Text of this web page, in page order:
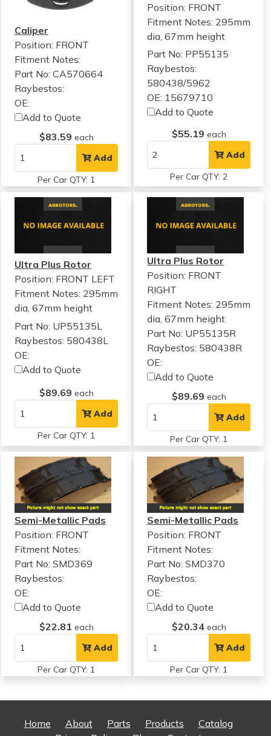
Caliper
Position: FRONT
Fitment Notes:
Part No: CA570664
Raybestos:
OE:
Add to Quote
$83.59 each
Add
Per Car QTY: 1
Position: FRONT
Fitment Notes: 295mm
dia, 67mm height
Part No: PP55135
Raybestos:
580438/5962
OE: 15679710
Add to Quote
$55.19 each
Add
Per Car QTY: 2
Ultra Plus Rotor
Position: FRONT LEFT
Fitment Notes: 295mm
dia, 67mm height
Part No: UP55135L
Raybestos: 580438L
OE:
Add to Quote
$89.69 each
Add
Per Car QTY: 1
Ultra Plus Rotor
Position: FRONT
RIGHT
Fitment Notes: 295mm
dia, 67mm height
Part No: UP55135R
Raybestos: 580438R
OE:
Add to Quote
$89.69 each
Add
Per Car QTY: 1
Semi-Metallic Pads
Position: FRONT
Fitment Notes:
Part No: SMD369
Raybestos:
OE:
Add to Quote
$22.81 each
Add
Per Car QTY: 1
Semi-Metallic Pads
Position: FRONT
Fitment Notes:
Part No: SMD370
Raybestos:
OE:
Add to Quote
$20.34 each
Add
Per Car QTY: 1
Home About Parts Products
Catalog